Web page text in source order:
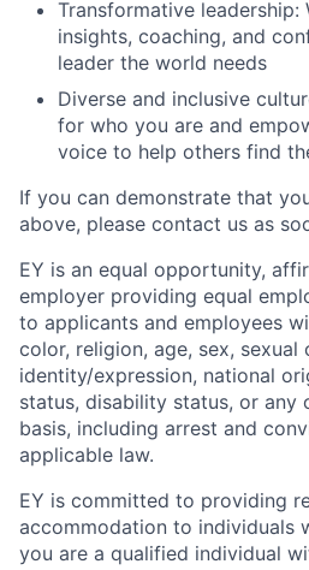
Transformative leadership:
insights, coaching, and
leader the world needs
Diverse and inclusive
for who you are and
voice to help others find
If you can demonstrate that
above, please contact us as
EY is an equal opportunity,
employer providing equal
to applicants and employees
color, religion, age, sex, sexual
identity/expression, national
status, disability status, or any
basis, including arrest and
applicable law.
EY is committed to providing
accommodation to individuals
you are a qualified individual